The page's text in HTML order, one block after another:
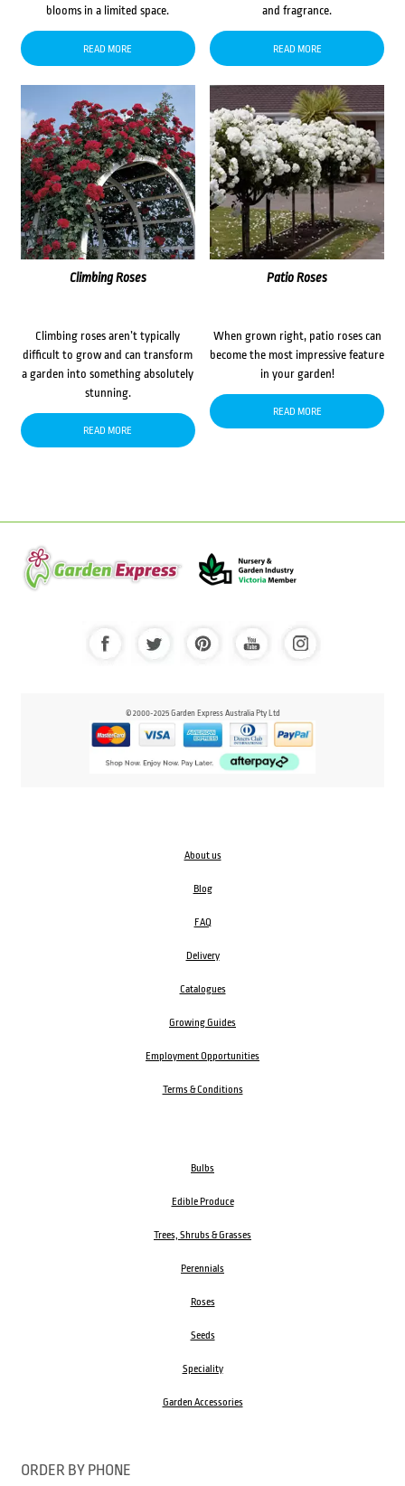
blooms in a limited space.
READ MORE
and fragrance.
READ MORE
Climbing Roses
Climbing roses aren’t typically
difficult to grow and can transform
a garden into something absolutely
stunning.
READ MORE
Patio Roses
When grown right, patio roses can
become the most impressive feature
in your garden!
READ MORE
© 2000-2025 Garden Express Australia Pty Ltd
About us
Blog
FAQ
Delivery
Catalogues
Growing Guides
Employment Opportunities
Terms & Conditions
Bulbs
Edible Produce
Trees, Shrubs & Grasses
Perennials
Roses
Seeds
Speciality
Garden Accessories
ORDER BY PHONE